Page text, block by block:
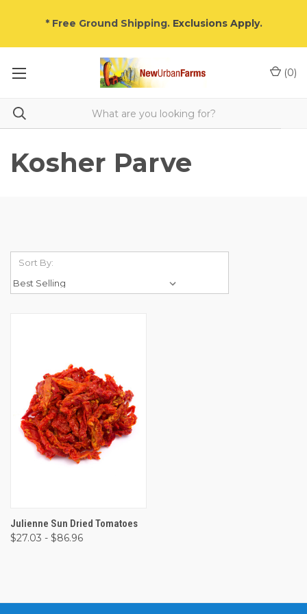
* Free Ground Shipping. Exclusions Apply.
(0)
Kosher Parve
Sort By:
Julienne Sun Dried Tomatoes
$27.03 - $86.96